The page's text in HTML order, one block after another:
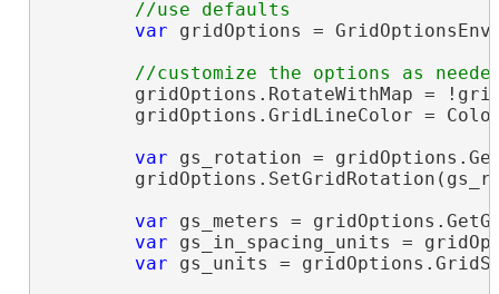
var gridOptions =
gridOptions.RotateWithMap =
gridOptions.GridLineColor =
var gs_rotation =
var gs_meters =
var gs_in_spacing_units =
var gs_units =